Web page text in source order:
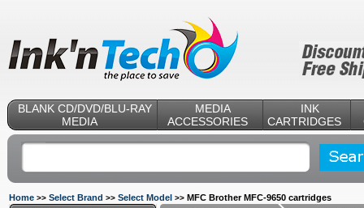
BLANK CD/DVD/BLU-RAY
MEDIA
MEDIA
ACCESSORIES
INK
CARTRIDGES
Home >> Select Brand >> Select Model >> MFC Brother MFC-9650 cartridges